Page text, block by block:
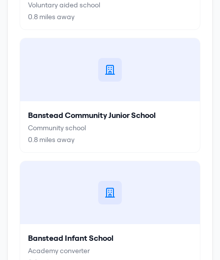
Voluntary aided school
0.8 miles away
Banstead Community Junior School
Community school
0.8 miles away
Banstead Infant School
Academy converter